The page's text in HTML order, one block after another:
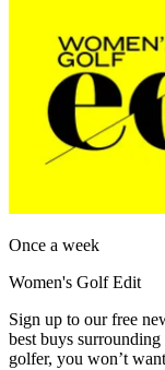
Once a week
Women's Golf Edit
Sign up to our free
best buys
golfer, you won’t